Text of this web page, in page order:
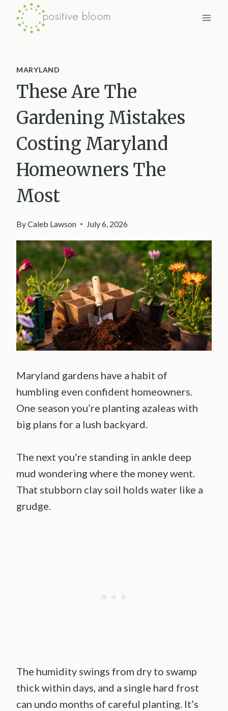
Skip
MARYLAND
These Are The
Gardening Mistakes
Costing Maryland
Homeowners The
Most
ByCaleb Lawson July 6, 2026
Maryland gardens have a habit of
humbling even confident homeowners.
One season you’re planting azaleas with
big plans for a lush backyard.
The next you’re standing in ankle deep
mud wondering where the money went.
That stubborn clay soil holds water like a
grudge.
The humidity swings from dry to swamp
thick within days, and a single hard frost
can undo months of careful planting. It’s